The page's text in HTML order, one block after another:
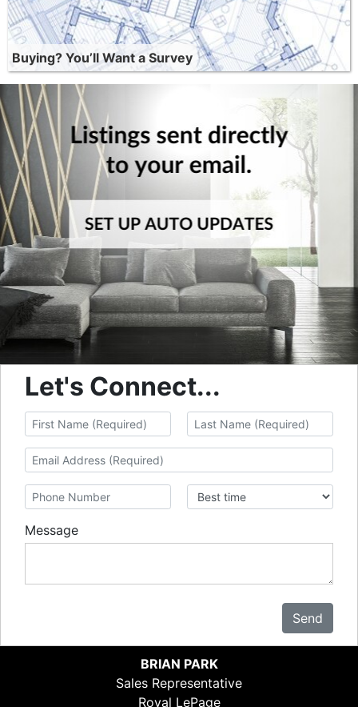
Buying? You’ll Want a Survey
Let's Connect...
Message
Send
BRIAN PARK
Sales Representative
Royal LePage